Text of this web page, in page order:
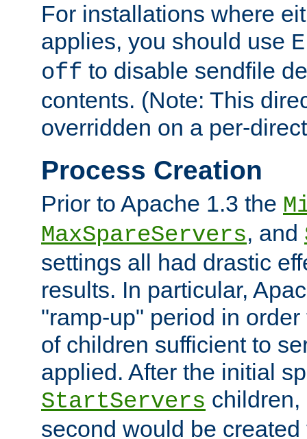
For installations where
applies, you should use
off to disable sendfile
contents. (Note: This
overridden on a per-
Process Creation
Prior to Apache 1.3 the
MaxSpareServers, and
settings all had drastic
results. In particular,
"ramp-up" period in
of children sufficient to
applied. After the initial
StartServers
second would be